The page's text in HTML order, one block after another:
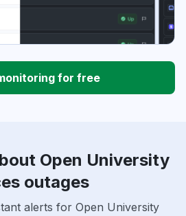
for free
Open University
outages
alerts for Open University